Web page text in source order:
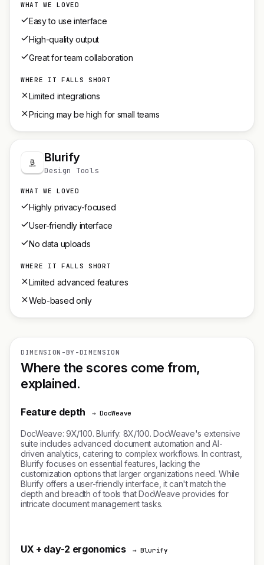
WHAT WE LOVED
Easy to use interface
High-quality output
Great for team collaboration
WHERE IT FALLS SHORT
Limited integrations
Pricing may be high for small teams
Blurify
Design Tools
WHAT WE LOVED
Highly privacy-focused
User-friendly interface
No data uploads
WHERE IT FALLS SHORT
Limited advanced features
Web-based only
DIMENSION-BY-DIMENSION
Where the scores come from,
explained.
Feature depth → DocWeave
DocWeave: 9X/100. Blurify: 8X/100. DocWeave's extensive
suite includes advanced document automation and AI-
driven analytics, catering to complex workflows. In contrast,
Blurify focuses on essential features, lacking the
customization options that larger organizations need. While
Blurify offers a user-friendly interface, it can't match the
depth and breadth of tools that DocWeave provides for
intricate document management tasks.
UX + day-2 ergonomics → Blurify